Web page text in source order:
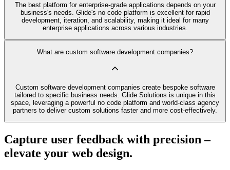
The best platform for enterprise-grade applications depends on your
business's needs. Glide's no code platform is excellent for rapid
development, iteration, and scalability, making it ideal for many
enterprise applications across various industries.
What are custom software development companies?
Custom software development companies create bespoke software
tailored to specific business needs. Glide Solutions is unique in this
space, leveraging a powerful no code platform and world-class agency
partners to deliver custom solutions faster and more cost-effectively.
Capture user feedback with precision –
elevate your web design.